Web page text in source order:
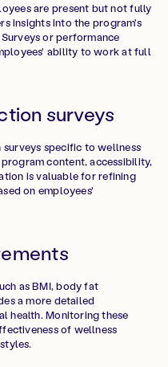
are present but not fully
insights into the program's
or performance
ability to work at full
surveys
specific to wellness
content, accessibility,
is valuable for refining
on employees'
as BMI, body fat
a more detailed
health. Monitoring these
of wellness